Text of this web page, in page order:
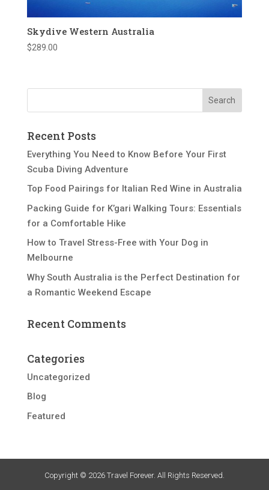
Skydive Western Australia
$289.00
Recent Posts
Everything You Need to Know Before Your First
Scuba Diving Adventure
Top Food Pairings for Italian Red Wine in Australia
Packing Guide for K’gari Walking Tours: Essentials
for a Comfortable Hike
How to Travel Stress-Free with Your Dog in
Melbourne
Why South Australia is the Perfect Destination for
a Romantic Weekend Escape
Recent Comments
Categories
Uncategorized
Blog
Featured
Copyright © 2026 Travel Forever. All Rights Reserved.